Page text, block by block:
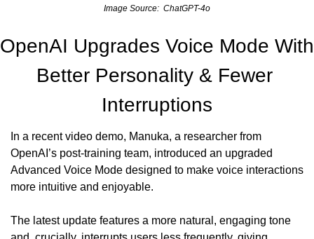
Image Source:  ChatGPT-4o
OpenAI Upgrades Voice Mode With
Better Personality & Fewer
Interruptions
In a recent video demo, Manuka, a researcher from
OpenAI’s post-training team, introduced an upgraded
Advanced Voice Mode designed to make voice interactions
more intuitive and enjoyable.
The latest update features a more natural, engaging tone